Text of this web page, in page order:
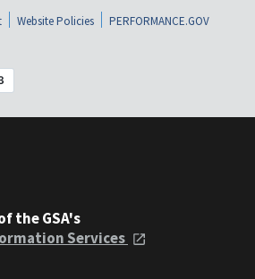
Website Policies
PERFORMANCE.GOV
the GSA's
Services